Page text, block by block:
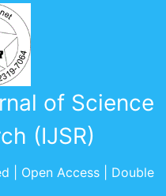
of Science
(IJSR)
| Open Access | Double